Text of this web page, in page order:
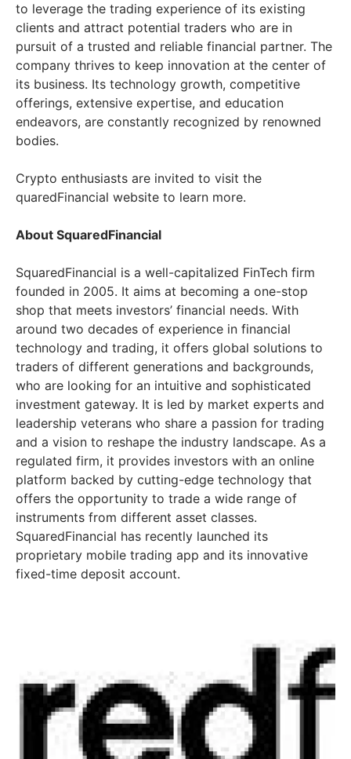
to leverage the trading experience of its existing
clients and attract potential traders who are in
pursuit of a trusted and reliable financial partner. The
company thrives to keep innovation at the center of
its business. Its technology growth, competitive
offerings, extensive expertise, and education
endeavors, are constantly recognized by renowned
bodies.
Crypto enthusiasts are invited to visit the
quaredFinancial website to learn more.
About SquaredFinancial
SquaredFinancial is a well-capitalized FinTech firm
founded in 2005. It aims at becoming a one-stop
shop that meets investors’ financial needs. With
around two decades of experience in financial
technology and trading, it offers global solutions to
traders of different generations and backgrounds,
who are looking for an intuitive and sophisticated
investment gateway. It is led by market experts and
leadership veterans who share a passion for trading
and a vision to reshape the industry landscape. As a
regulated firm, it provides investors with an online
platform backed by cutting-edge technology that
offers the opportunity to trade a wide range of
instruments from different asset classes.
SquaredFinancial has recently launched its
proprietary mobile trading app and its innovative
fixed-time deposit account.